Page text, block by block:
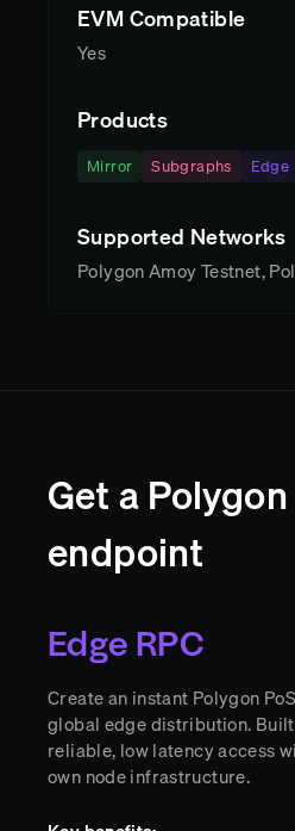
EVM Compatible
Yes
Products
Mirror Subgraphs Edge
Supported Networks
Polygon Amoy Testnet,
Get a
endpoint
Edge RPC
Create an instant Polygon
global edge distribution.
reliable, low latency access
own node infrastructure.